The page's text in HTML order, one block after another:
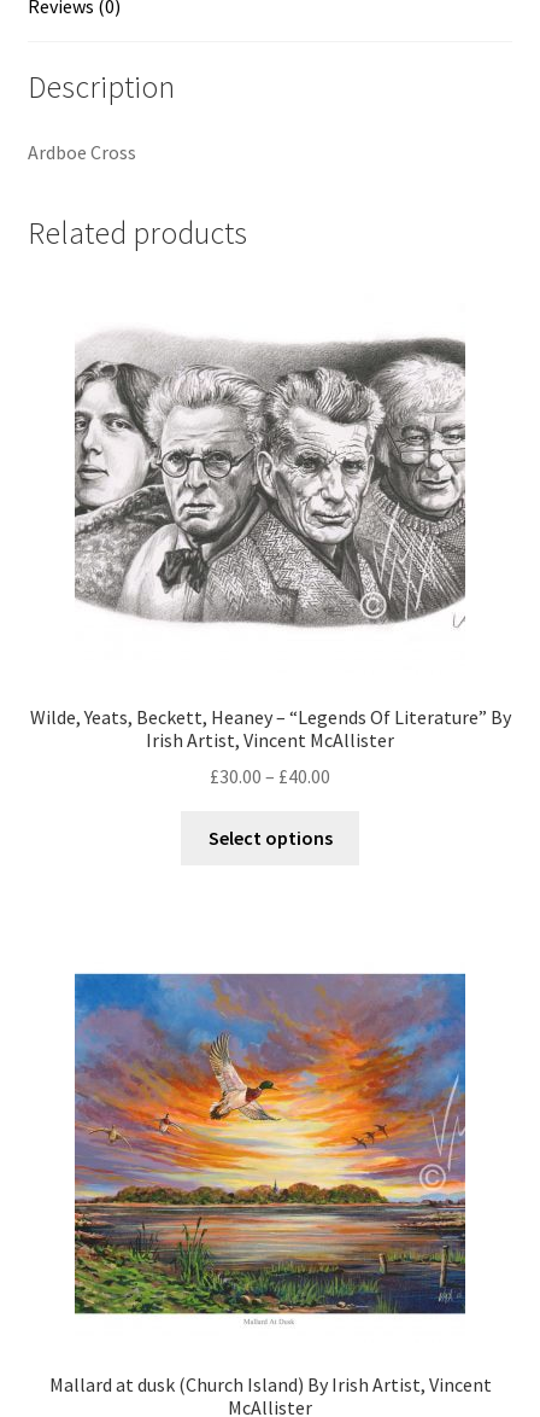
Reviews (0)
Description
Ardboe Cross
Related products
Wilde, Yeats, Beckett, Heaney – “Legends Of Literature” By
Irish Artist, Vincent McAllister
£30.00 – £40.00
Select options
Mallard at dusk (Church Island) By Irish Artist, Vincent
McAllister